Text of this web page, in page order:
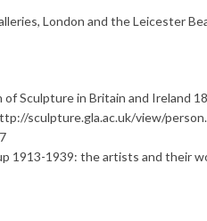
London and the Leicester
Sculpture in Britain and Ireland
sculpture.gla.ac.uk/view/
1913-1939: the artists and their